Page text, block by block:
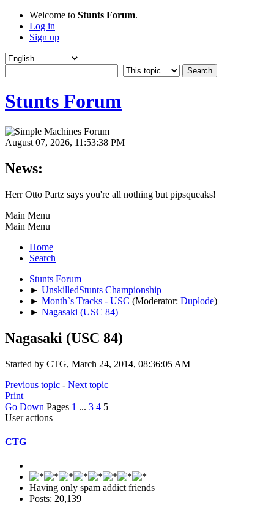
Welcome to Stunts Forum.
Log in
Sign up
Stunts Forum
August 07, 2026, 11:53:38 PM
News:
Herr Otto Partz says you're all nothing but pipsqueaks!
Main Menu
Main Menu
Home
Search
Stunts Forum
► UnskilledStunts Championship
► Month`s Tracks - USC (Moderator: Duplode)
► Nagasaki (USC 84)
Nagasaki (USC 84)
Started by CTG, March 24, 2014, 08:36:05 AM
Previous topic - Next topic
Print
Go Down Pages 1 ... 3 4 5
User actions
CTG
Having only spam addict friends
Posts: 20,139